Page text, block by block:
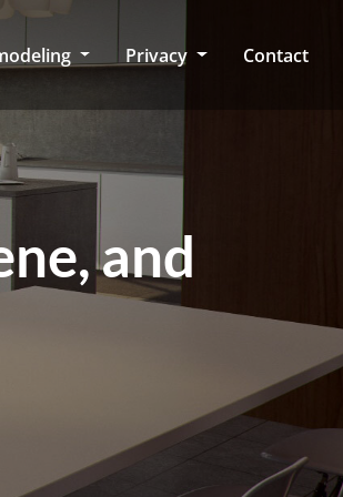
Privacy Contact
and